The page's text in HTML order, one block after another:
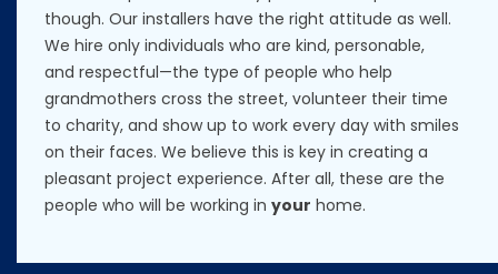
though. Our installers have the right attitude as well.
We hire only individuals who are kind, personable,
and respectful—the type of people who help
grandmothers cross the street, volunteer their time
to charity, and show up to work every day with smiles
on their faces. We believe this is key in creating a
pleasant project experience. After all, these are the
people who will be working in your home.